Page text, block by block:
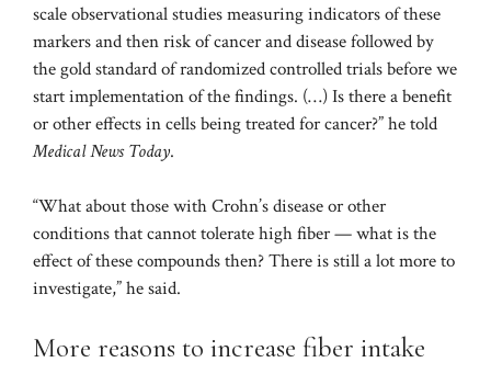
scale observational studies measuring indicators of these
markers and then risk of cancer and disease followed by
the gold standard of randomized controlled trials before we
start implementation of the findings. (…) Is there a benefit
or other effects in cells being treated for cancer?” he told
Medical News Today.
“What about those with Crohn’s disease or other
conditions that cannot tolerate high fiber — what is the
effect of these compounds then? There is still a lot more to
investigate,” he said.
More reasons to increase fiber intake